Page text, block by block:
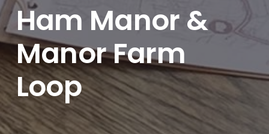
Ham Manor &
Manor Farm
Loop